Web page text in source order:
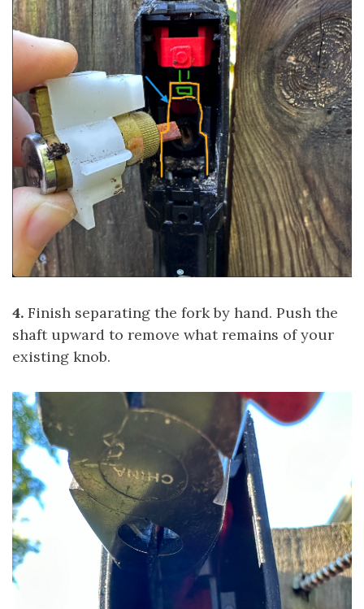
4. Finish separating the fork by hand. Push the
shaft upward to remove what remains of your
existing knob.